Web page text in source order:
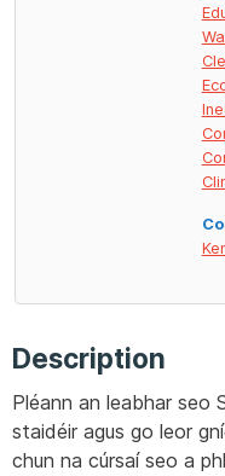
Description
Pléann an leabhar seo
staidéir agus go leor
chun na cúrsaí seo a